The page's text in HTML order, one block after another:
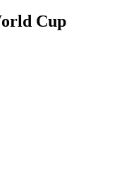
Cup